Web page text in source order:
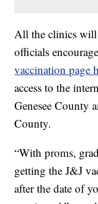
All the clinics
officials
vaccination page
access to the
Genesee County
County.
“With proms,
getting the J&J
after the date of